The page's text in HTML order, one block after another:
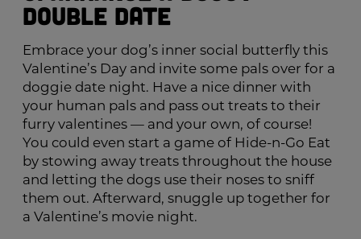
Double Date
Embrace your dog’s inner social butterfly this
Valentine’s Day and invite some pals over for a
doggie date night. Have a nice dinner with
your human pals and pass out treats to their
furry valentines — and your own, of course!
You could even start a game of Hide-n-Go Eat
by stowing away treats throughout the house
and letting the dogs use their noses to sniff
them out. Afterward, snuggle up together for
a Valentine’s movie night.